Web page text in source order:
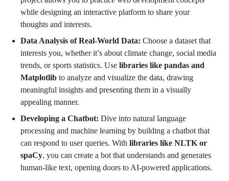
while designing an interactive platform to share your
thoughts and interests.
Data Analysis of Real-World Data: Choose a dataset that
interests you, whether it’s about climate change, social media
trends, or sports statistics. Use libraries like pandas and
Matplotlib to analyze and visualize the data, drawing
meaningful insights and presenting them in a visually
appealing manner.
Developing a Chatbot: Dive into natural language
processing and machine learning by building a chatbot that
can respond to user queries. With libraries like NLTK or
spaCy, you can create a bot that understands and generates
human-like text, opening doors to AI-powered applications.